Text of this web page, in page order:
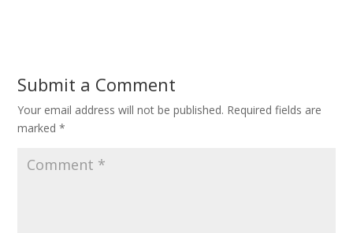
Submit a Comment
Your email address will not be published. Required fields are
marked*